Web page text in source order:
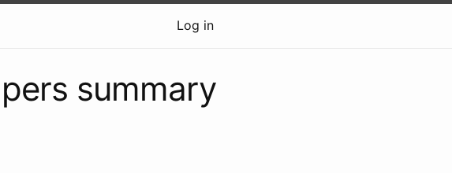
Log in
summary